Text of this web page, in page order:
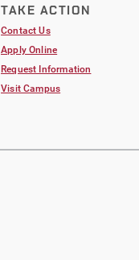
TAKE ACTION
Contact Us
Apply Online
Request Information
Visit Campus